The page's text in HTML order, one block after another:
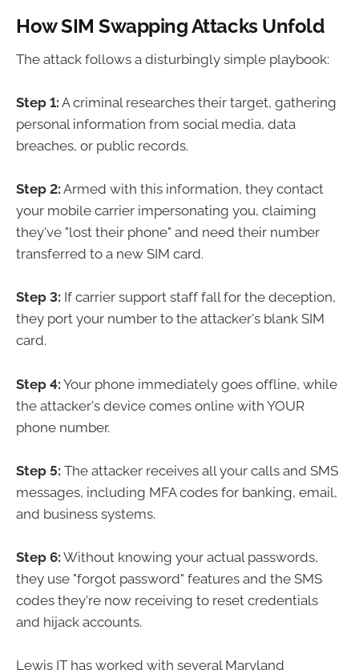
How SIM Swapping Attacks Unfold
The attack follows a disturbingly simple playbook:
Step 1: A criminal researches their target, gathering
personal information from social media, data
breaches, or public records.
Step 2: Armed with this information, they contact
your mobile carrier impersonating you, claiming
they've "lost their phone" and need their number
transferred to a new SIM card.
Step 3: If carrier support staff fall for the deception,
they port your number to the attacker's blank SIM
card.
Step 4: Your phone immediately goes offline, while
the attacker's device comes online with YOUR
phone number.
Step 5: The attacker receives all your calls and SMS
messages, including MFA codes for banking, email,
and business systems.
Step 6: Without knowing your actual passwords,
they use "forgot password" features and the SMS
codes they're now receiving to reset credentials
and hijack accounts.
Lewis IT has worked with several Maryland